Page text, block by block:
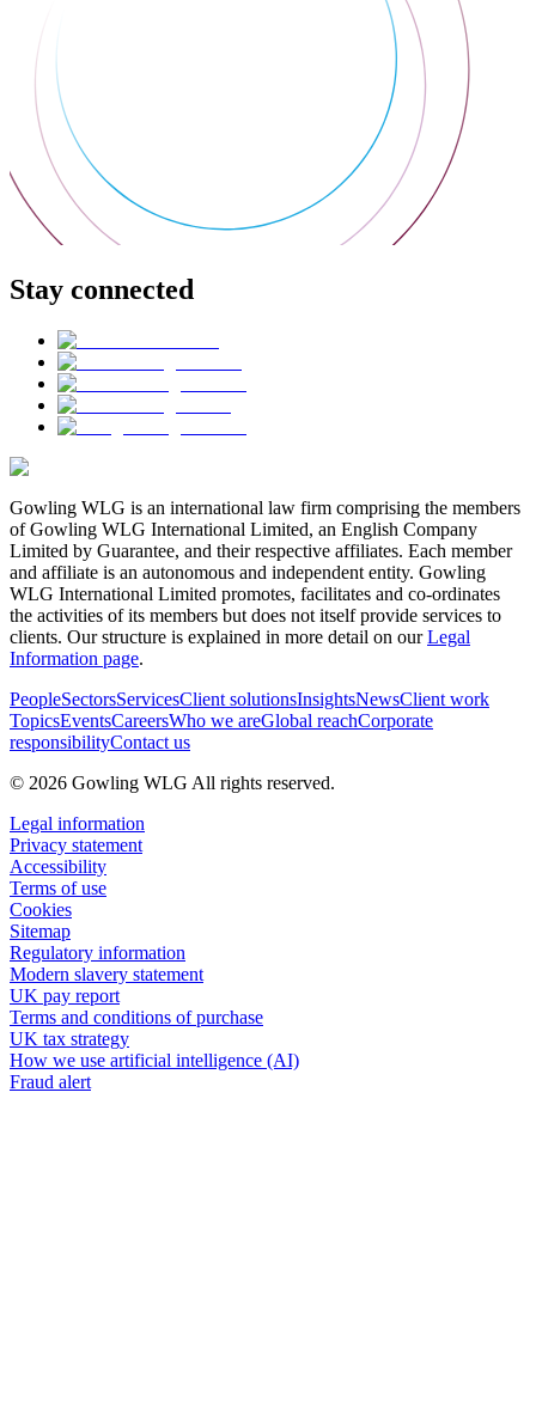
Stay connected
Gowling WLG is an international law firm comprising the members
of Gowling WLG International Limited, an English Company
Limited by Guarantee, and their respective affiliates. Each member
and affiliate is an autonomous and independent entity. Gowling
WLG International Limited promotes, facilitates and co-ordinates
the activities of its members but does not itself provide services to
clients. Our structure is explained in more detail on ourLegal
Information page.
PeopleSectorsServicesClient solutionsInsightsNewsClient work
TopicsEventsCareersWho we areGlobal reachCorporate
responsibilityContact us
© 2026 Gowling WLG All rights reserved.
Legal information
Privacy statement
Accessibility
Terms of use
Cookies
Sitemap
Regulatory information
Modern slavery statement
UK pay report
Terms and conditions of purchase
UK tax strategy
How we use artificial intelligence (AI)
Fraud alert